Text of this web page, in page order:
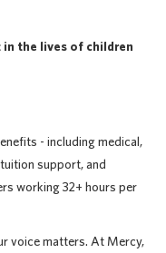
the lives of children
- including medical,
support, and
working 32+ hours per
voice matters. At Mercy,